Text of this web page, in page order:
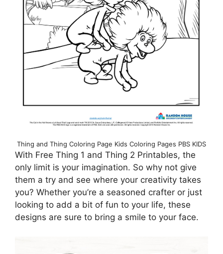
Thing and Thing Coloring Page Kids Coloring Pages PBS KIDS
With Free Thing 1 and Thing 2 Printables, the
only limit is your imagination. So why not give
them a try and see where your creativity takes
you? Whether you’re a seasoned crafter or just
looking to add a bit of fun to your life, these
designs are sure to bring a smile to your face.